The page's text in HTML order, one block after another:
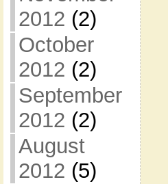
2012 (2)
October
2012 (2)
September
2012 (2)
August
2012 (5)